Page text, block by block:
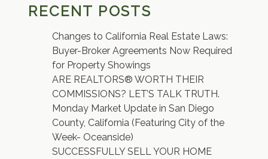
RECENT POSTS
Changes to California Real Estate Laws:
Buyer-Broker Agreements Now Required
for Property Showings
ARE REALTORS® WORTH THEIR
COMMISSIONS? LET’S TALK TRUTH.
Monday Market Update in San Diego
County, California (Featuring City of the
Week- Oceanside)
SUCCESSFULLY SELL YOUR HOME